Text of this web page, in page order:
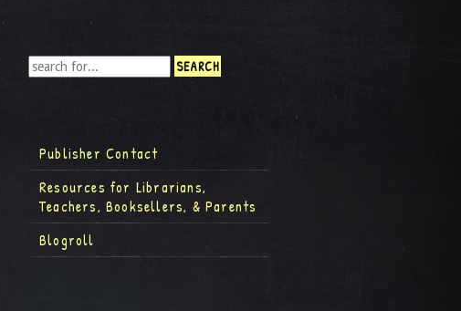
Publisher Contact
Resources for Librarians,
Teachers, Booksellers, & Parents
Blogroll